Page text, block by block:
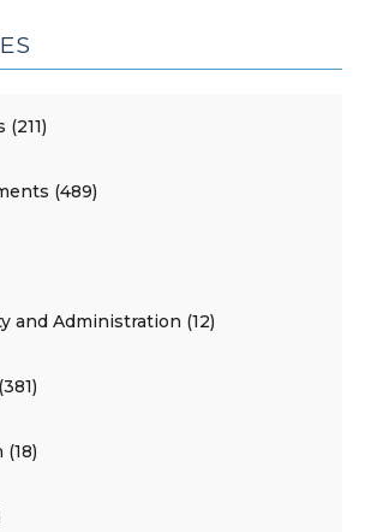
(July
2026)"
(489)
and Administration (12)